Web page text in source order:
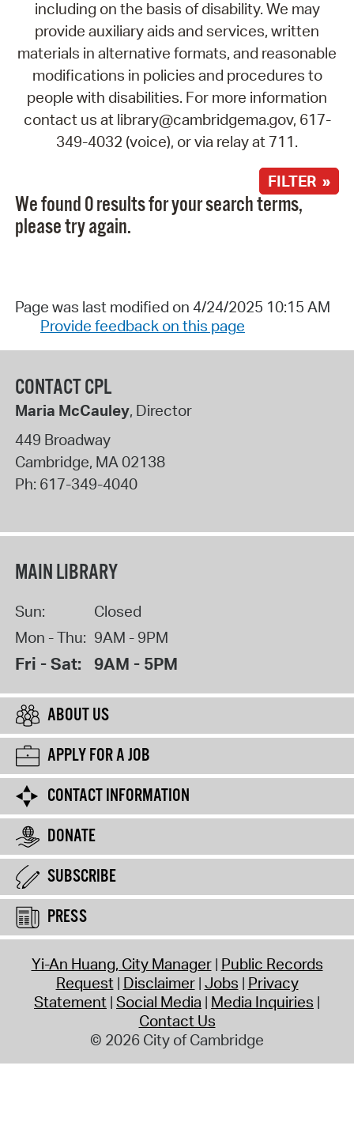
including on the basis of disability. We may
provide auxiliary aids and services, written
materials in alternative formats, and reasonable
modifications in policies and procedures to
people with disabilities. For more information
contact us at library@cambridgema.gov, 617-
349-4032 (voice), or via relay at 711.
FILTER »
We found 0 results for your search terms,
please try again.
Page was last modified on 4/24/2025 10:15 AM
Provide feedback on this page
CONTACT CPL
Maria McCauley, Director
449 Broadway
Cambridge, MA02138
Ph: 617-349-4040
MAIN LIBRARY
Sun:
Closed
Mon - Thu: 9AM - 9PM
Fri - Sat: 9AM - 5PM
ABOUT US
APPLY FOR A JOB
CONTACT INFORMATION
DONATE
SUBSCRIBE
PRESS
Yi-An Huang, City Manager Public Records
Request Disclaimer Jobs Privacy
Statement Social Media Media Inquiries
Contact Us
© 2026 City of Cambridge